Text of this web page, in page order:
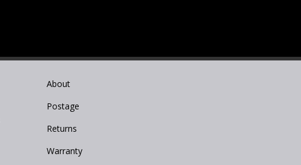
About
Postage
Returns
Warranty